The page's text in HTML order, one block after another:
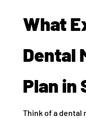
What
Dental
Plan in
Think of a dental